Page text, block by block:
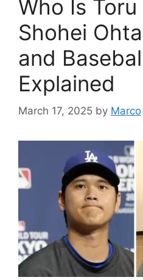
Who Is Toru
Shohei
and
Explained
March 17, 2025 by Marco